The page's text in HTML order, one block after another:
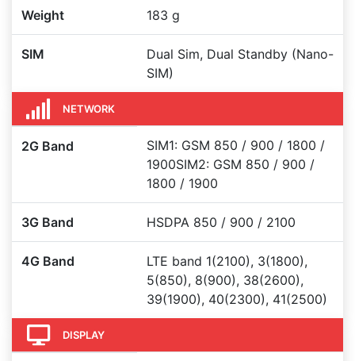
Weight 183 g
SIM
Dual Sim, Dual Standby (Nano-
SIM)
NETWORK
2G Band
SIM1: GSM 850 / 900 / 1800 /
1900SIM2: GSM 850 / 900 /
1800 / 1900
3G Band HSDPA 850 / 900 / 2100
4G Band
LTE band 1(2100), 3(1800),
5(850), 8(900), 38(2600),
39(1900), 40(2300), 41(2500)
DISPLAY